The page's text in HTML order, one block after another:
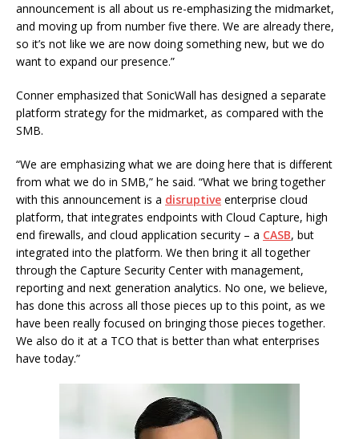
announcement is all about us re-emphasizing the midmarket,
and moving up from number five there. We are already there,
so it’s not like we are now doing something new, but we do
want to expand our presence.”
Conner emphasized that SonicWall has designed a separate
platform strategy for the midmarket, as compared with the
SMB.
“We are emphasizing what we are doing here that is different
from what we do in SMB,” he said. “What we bring together
with this announcement is a disruptive enterprise cloud
platform, that integrates endpoints with Cloud Capture, high
end firewalls, and cloud application security – a CASB, but
integrated into the platform. We then bring it all together
through the Capture Security Center with management,
reporting and next generation analytics. No one, we believe,
has done this across all those pieces up to this point, as we
have been really focused on bringing those pieces together.
We also do it at a TCO that is better than what enterprises
have today.”